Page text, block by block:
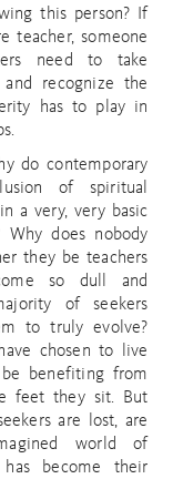
this person? If
teacher, someone
need to take
recognize the
has to play in
do contemporary
of spiritual
a very, very basic
does nobody
they be teachers
so dull and
of seekers
to truly evolve?
chosen to live
benefiting from
feet they sit. But
are lost, are
world of
has become their